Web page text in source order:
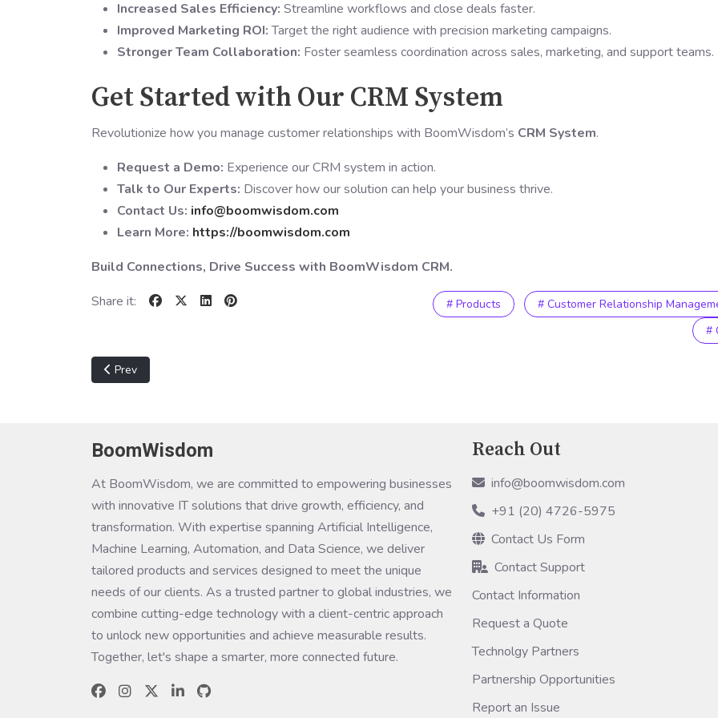
Increased Sales Efficiency: Streamline workflows and close deals faster.
Improved Marketing ROI:Target the right audience with precision marketing campaigns.
Stronger Team Collaboration: Foster seamless coordination across sales, marketing, and support teams.
Get Started with Our CRM System
Revolutionize how you manage customer relationships with BoomWisdom’s CRM System.
Request a Demo: Experience our CRM system in action.
Talk to Our Experts: Discover how our solution can help your business thrive.
Contact Us: info@boomwisdom.com
Learn More: https://boomwisdom.com
Build Connections, Drive Success with BoomWisdom CRM.
Share it:
# Products
# Customer Relationship
#
Previous article: Virtual Desktop Infrastructure (VDI)
Prev
BoomWisdom
At BoomWisdom, we are committed to empowering businesses
with innovative IT solutions that drive growth, efficiency, and
transformation. With expertise spanning Artificial Intelligence,
Machine Learning, Automation, and Data Science, we deliver
tailored products and services designed to meet the unique
needs of our clients. As a trusted partner to global industries, we
combine cutting-edge technology with a client-centric approach
to unlock new opportunities and achieve measurable results.
Together, let's shape a smarter, more connected future.
Reach Out
info@boomwisdom.com
+91 (20) 4726-5975
Contact Us Form
Contact Support
Contact Information
Request a Quote
Technolgy Partners
Partnership Opportunities
Report an Issue